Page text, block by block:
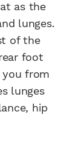
as the
lunges.
of the
foot
you from
lunges
hip